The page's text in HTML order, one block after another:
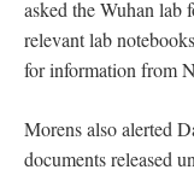
asked the Wuhan lab
relevant lab
for information from
Morens also alerted
documents released